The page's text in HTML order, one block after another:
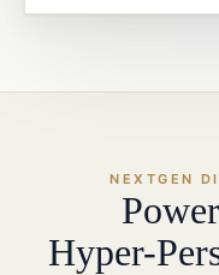
NEXTGEN
Hyper-